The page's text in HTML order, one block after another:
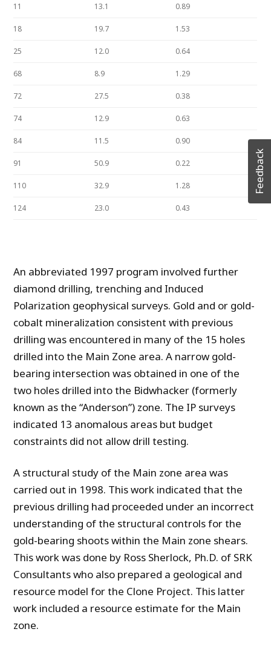
11 13.1 0.89
18 19.7 1.53
25 12.0 0.64
68 8.9 1.29
72 27.5 0.38
74 12.9 0.63
84 11.5 0.90
91 50.9 0.22
110 32.9 1.28
124 23.0 0.43
An abbreviated 1997 program involved further
diamond drilling, trenching and Induced
Polarization geophysical surveys. Gold and or gold-
cobalt mineralization consistent with previous
drilling was encountered in many of the 15 holes
drilled into the Main Zone area. A narrow gold-
bearing intersection was obtained in one of the
two holes drilled into the Bidwhacker (formerly
known as the “Anderson”) zone. The IP surveys
indicated 13 anomalous areas but budget
constraints did not allow drill testing.
A structural study of the Main zone area was
carried out in 1998. This work indicated that the
previous drilling had proceeded under an incorrect
understanding of the structural controls for the
gold-bearing shoots within the Main zone shears.
This work was done by Ross Sherlock, Ph.D. of SRK
Consultants who also prepared a geological and
resource model for the Clone Project. This latter
work included a resource estimate for the Main
zone.
Feedback